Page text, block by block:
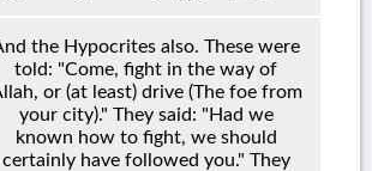
the Hypocrites also. These were
told: "Come, fight in the way of
or (at least) drive (The foe from
your city)." They said: "Had we
known how to fight, we should
certainly have followed you." They